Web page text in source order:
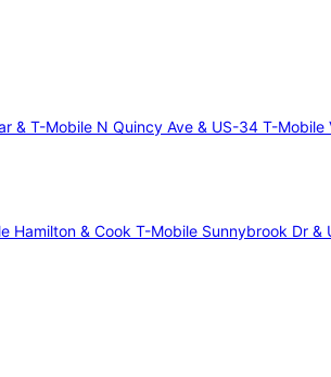
& T-Mobile N Quincy Ave & US-34 T-Mobile
Hamilton & Cook T-Mobile Sunnybrook Dr &